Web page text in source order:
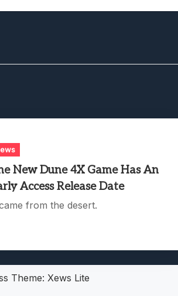
New Dune 4X Game Has An
Access Release Date
from the desert.
Theme: Xews Lite